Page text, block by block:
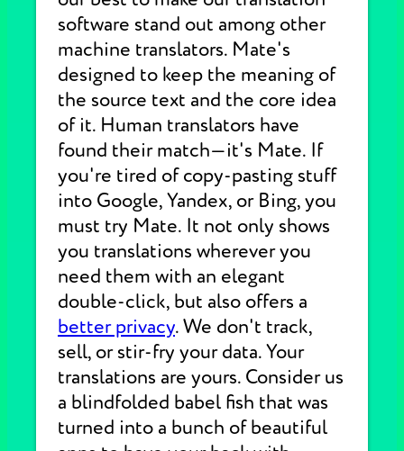
software stand out among other
machine translators. Mate's
designed to keep the meaning of
the source text and the core idea
of it. Human translators have
found their match—it's Mate. If
you're tired of copy-pasting stuff
into Google, Yandex, or Bing, you
must try Mate. It not only shows
you translations wherever you
need them with an elegant
double-click, but also offers a
better privacy. We don't track,
sell, or stir-fry your data. Your
translations are yours. Consider us
a blindfolded babel fish that was
turned into a bunch of beautiful